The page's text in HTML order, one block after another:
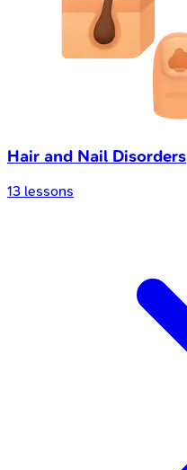
Hair and Nail Disorders
13 lessons